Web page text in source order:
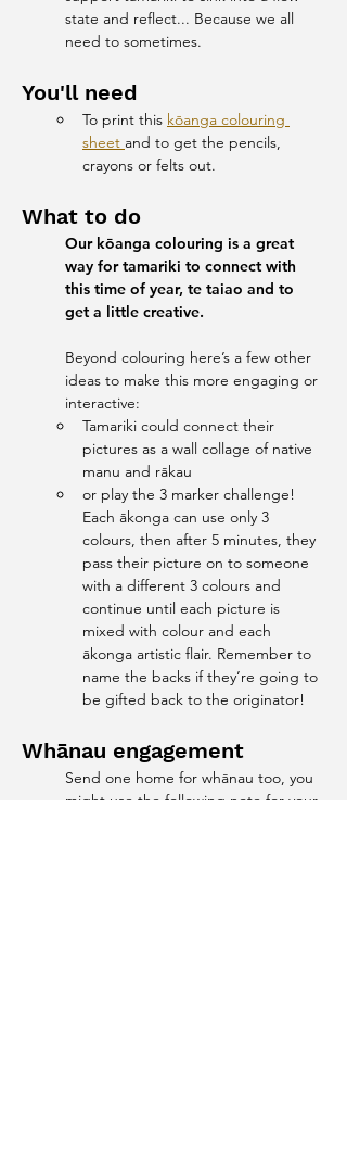
state and reflect... Because we all
need to sometimes.
You'll need
To print this kōanga colouring
sheet and to get the pencils,
crayons or felts out.
What to do
Our kōanga colouring is a great
way for tamariki to connect with
this time of year, te taiao and to
get a little creative.
Beyond colouring here’s a few other
ideas to make this more engaging or
interactive:
Tamariki could connect their
pictures as a wall collage of native
manu and rākau
or play the 3 marker challenge!
Each ākonga can use only 3
colours, then after 5 minutes, they
pass their picture on to someone
with a different 3 colours and
continue until each picture is
mixed with colour and each
ākonga artistic flair. Remember to
name the backs if they’re going to
be gifted back to the originator!
Whānau engagement
Send one home for whānau too, you
might use the following note for your